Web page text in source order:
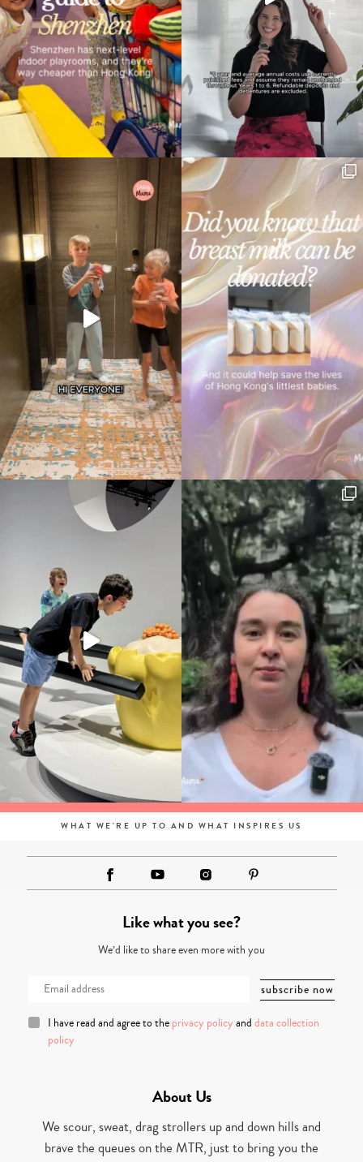
WHAT WE'RE UP TO AND WHAT INSPIRES US
Like what you see?
We’d like to share even more with you
I have read and agree to the privacy policy and data collection
policy
About Us
We scour, sweat, drag strollers up and down hills and
brave the queues on the MTR, just to bring you the